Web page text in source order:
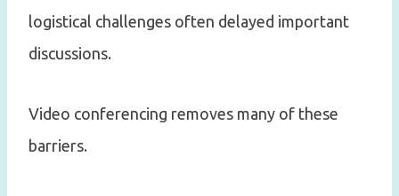
logistical challenges often delayed important
discussions.
Video conferencing removes many of these
barriers.